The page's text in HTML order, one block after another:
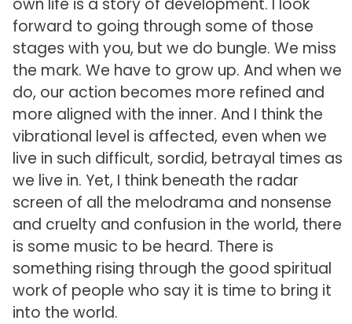
forward to going through some of those
stages with you, but we do bungle. We miss
the mark. We have to grow up. And when we
do, our action becomes more refined and
more aligned with the inner. And I think the
vibrational level is affected, even when we
live in such difficult, sordid, betrayal times as
we live in. Yet, I think beneath the radar
screen of all the melodrama and nonsense
and cruelty and confusion in the world, there
is some music to be heard. There is
something rising through the good spiritual
work of people who say it is time to bring it
into the world.